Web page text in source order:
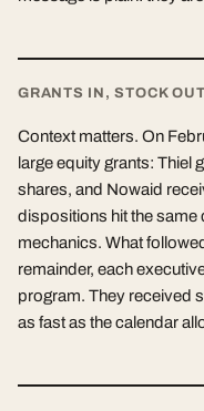
GRANTS IN, STOCK OUT
Context matters. On
large equity grants: Thiel
shares, and Nowaid
dispositions hit the same
mechanics. What
remainder, each
program. They received
as fast as the calendar